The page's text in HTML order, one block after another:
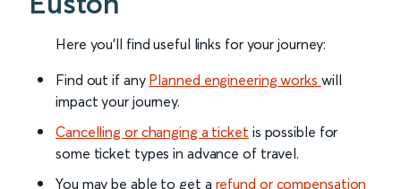
Here you'll find useful links for your journey:
Find out if any Planned engineering works will
impact your journey.
Cancelling or changing a ticket is possible for
some ticket types in advance of travel.
You may be able to get a refund or compensation